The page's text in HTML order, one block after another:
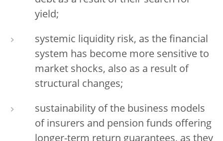
yield;
systemic liquidity risk, as the financial
system has become more sensitive to
market shocks, also as a result of
structural changes;
sustainability of the business models
of insurers and pension funds offering
longer-term return guarantees, as they